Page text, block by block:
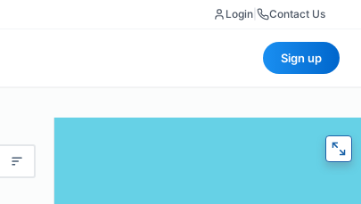
Login Contact Us
Sign up